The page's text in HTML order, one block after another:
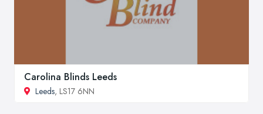
Carolina Blinds Leeds
Leeds, LS17 6NN